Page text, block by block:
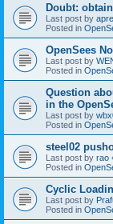
Doubt:
Last post by
Posted in
OpenSees
Last post by
Posted in
Question
in the
Last post by
Posted in
steel02
Last post by rao
Posted in
Cyclic
Last post by
Posted in